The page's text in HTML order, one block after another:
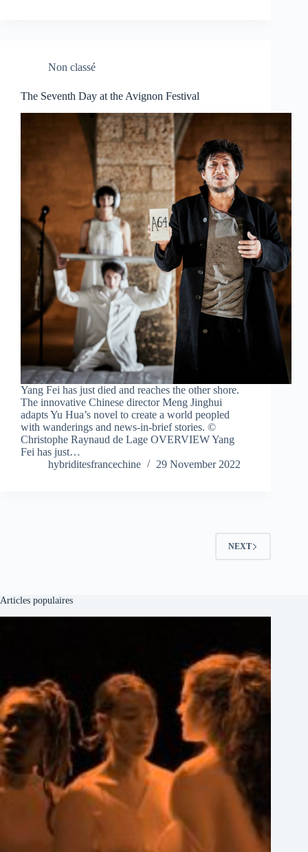
Non classé
The Seventh Day at the Avignon Festival
Yang Fei has just died and reaches the other shore.
The innovative Chinese director Meng Jinghui
adapts Yu Hua’s novel to create a world peopled
with wanderings and news-in-brief stories. ©
Christophe Raynaud de Lage OVERVIEW Yang
Fei has just…
hybriditesfrancechine
29 November 2022
NEXT
Articles populaires